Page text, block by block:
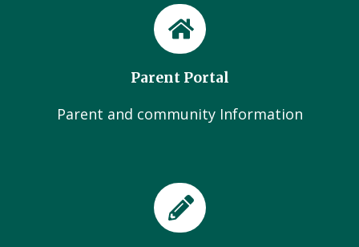
Parent Portal
Parent and community Information